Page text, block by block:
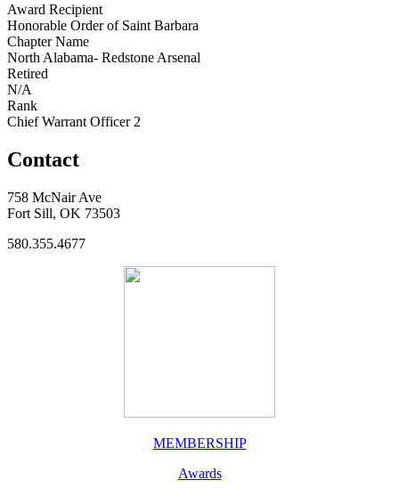
Award Recipient
Honorable Order of Saint Barbara
Chapter Name
North Alabama- Redstone Arsenal
Retired
N/A
Rank
Chief Warrant Officer 2
Contact
758 McNair Ave
Fort Sill, OK 73503
580.355.4677
MEMBERSHIP
Awards